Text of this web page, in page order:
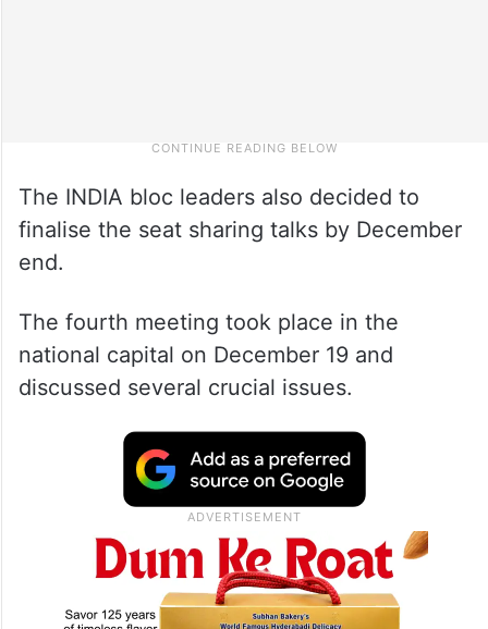
The INDIA bloc leaders also decided to
finalise the seat sharing talks by December
end.
The fourth meeting took place in the
national capital on December 19 and
discussed several crucial issues.